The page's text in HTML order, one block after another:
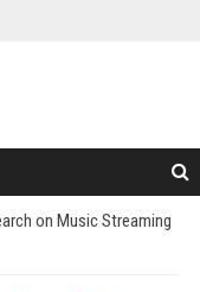
on Music Streaming